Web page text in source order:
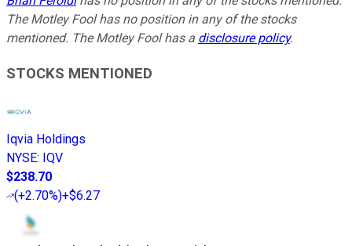
The Motley Fool has no position in any of the stocks
mentioned. The Motley Fool has a disclosure policy.
STOCKS MENTIONED
Iqvia Holdings
NYSE: IQV
$238.70
(+2.70%)+$6.27